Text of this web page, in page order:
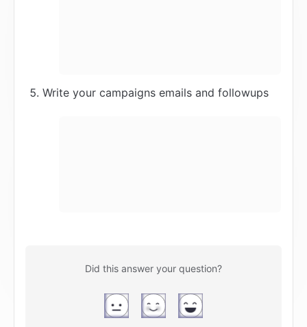
Write your campaigns emails and followups
Did this answer your question?